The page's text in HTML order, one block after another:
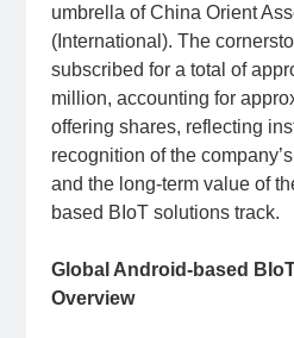
umbrella of China Orient
(International). The
subscribed for a total of
million, accounting for
offering shares, reflecting
recognition of the
and the long-term value of
based BIoT solutions track.
Global Android-based
Overview